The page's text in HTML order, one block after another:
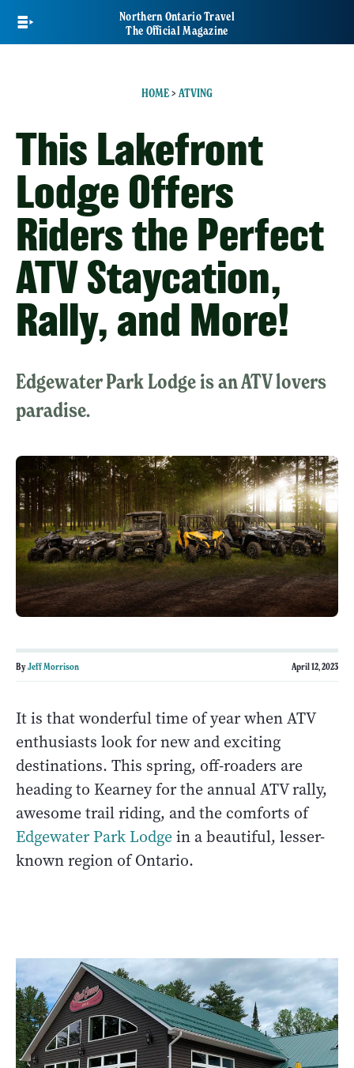
main
Northern Ontario Travel
The Official Magazine
HOME> ATVING
This Lakefront
Lodge Offers
Riders the Perfect
ATV Staycation,
Rally, and More!
Edgewater Park Lodge is an ATV lovers
paradise.
ByJeff Morrison April 12, 2023
It is that wonderful time of year when ATV
enthusiasts look for new and exciting
destinations. This spring, off-roaders are
heading to Kearney for the annual ATV rally,
awesome trail riding, and the comforts of
Edgewater Park Lodgein a beautiful, lesser-
known region of Ontario.